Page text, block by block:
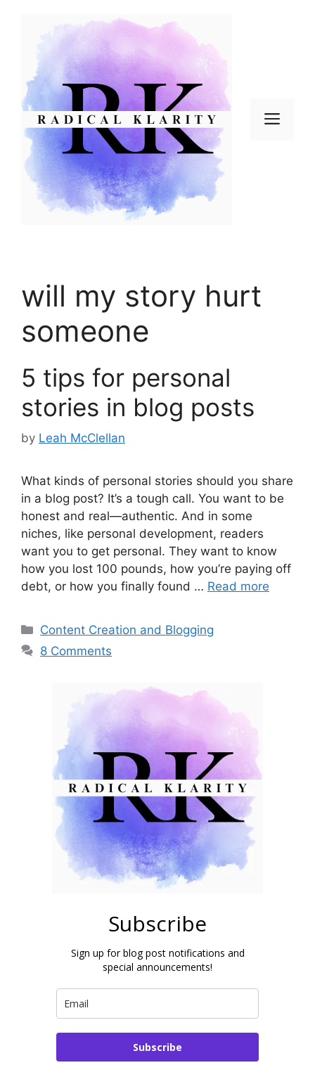
will my story hurt
someone
5 tips for personal
stories in blog posts
by Leah McClellan
What kinds of personal stories should you share
in a blog post? It’s a tough call. You want to be
honest and real—authentic. And in some
niches, like personal development, readers
want you to get personal. They want to know
how you lost 100 pounds, how you’re paying off
debt, or how you finally found … Read more
Categories
Content Creation and Blogging
8 Comments
Subscribe
Sign up for blog post notifications and
special announcements!
Subscribe